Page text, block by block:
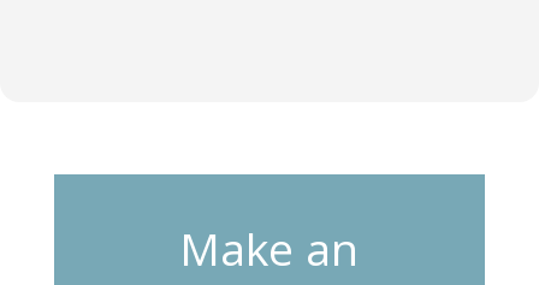
Make an